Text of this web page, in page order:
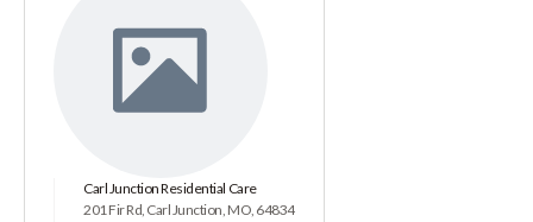
Carl Junction Residential Care
201 Fir Rd, Carl Junction, MO, 64834